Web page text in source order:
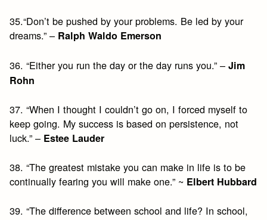
35.“Don’t be pushed by your problems. Be led by your
dreams.” – Ralph Waldo Emerson
36. “Either you run the day or the day runs you.” –Jim
Rohn
37. “When I thought I couldn’t go on, I forced myself to
keep going. My success is based on persistence, not
luck.” – Estee Lauder
38. “The greatest mistake you can make in life is to be
continually fearing you will make one.” ~ Elbert Hubbard
39. “The difference between school and life? In school,